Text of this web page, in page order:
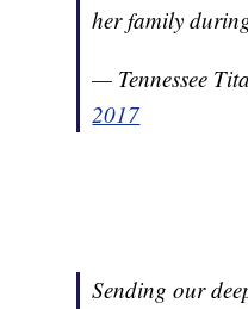
her family
— Tennessee
2017
Sending our